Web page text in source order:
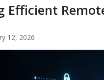
Efficient
12, 2026